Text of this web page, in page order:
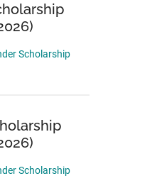
Scholarship
Scholarship